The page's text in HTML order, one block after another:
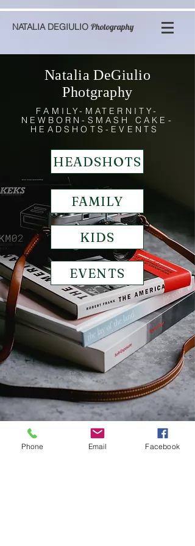
NATALIA DEGIULIO Photography
Natalia DeGiulio
Photgraphy
FAMILY-MATERNITY-
NEWBORN-SMASH CAKE-
HEADSHOTS-EVENTS
HEADSHOTS
FAMILY
KIDS
EVENTS
Phone Email Facebook